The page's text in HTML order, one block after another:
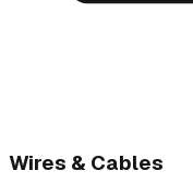
Wires & Cables